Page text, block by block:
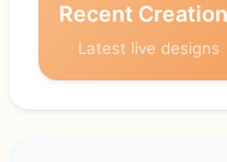
Recent
Latest live designs